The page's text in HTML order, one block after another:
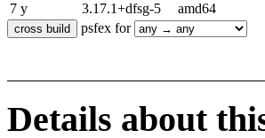
7 y
3.17.1+dfsg-5 amd64
psfex for
Details about